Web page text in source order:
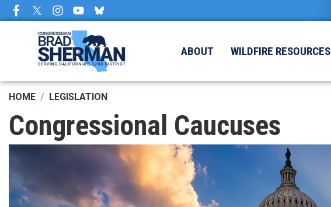
Skip
to
ABOUT WILDFIRE RESOURCES
HOME LEGISLATION
Congressional Caucuses